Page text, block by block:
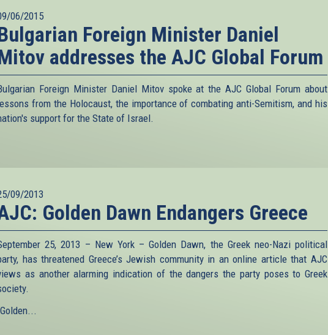
06/2015
Foreign Minister Daniel
addresses the AJC Global Forum
Foreign Minister Daniel Mitov spoke at the AJC Global Forum about
from the Holocaust, the importance of combating anti-Semitism, and his
support for the State of Israel.
09/2013
Golden Dawn Endangers Greece
25, 2013 – New York – Golden Dawn, the Greek neo-Nazi political
has threatened Greece’s Jewish community in an online article that AJC
as another alarming indication of the dangers the party poses to Greek